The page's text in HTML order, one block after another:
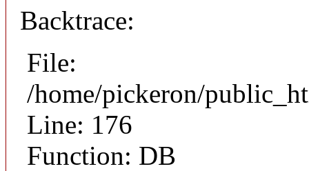
Backtrace:
File:
/home/pickeron/
Line: 176
Function: DB